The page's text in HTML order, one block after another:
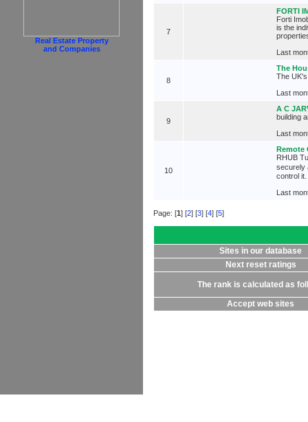
Real Estate Property
and Companies
7
FORTI
Forti
is the
Last
8
The
The
Last
9
A C
building
Last
10
Remote
RHUB
securely
control
Last
Page: [1] [2] [3] [4] [5]
Sites in our database
Next reset ratings
The rank is calculated as
Accept web sites